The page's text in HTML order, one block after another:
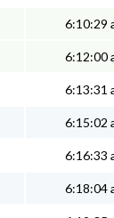
6:10:29
6:12:00
6:13:31
6:15:02
6:16:33
6:18:04